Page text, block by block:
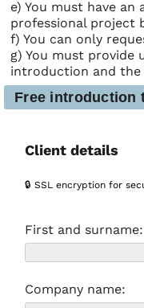
e) You must have
professional project
f) You can only
g) You must provide
introduction and the
Free introduction
Client details
🔒 SSL encryption for
First and
Company name: